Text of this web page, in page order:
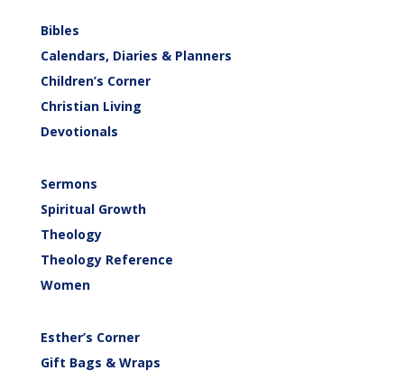
Bibles
Calendars, Diaries & Planners
Children’s Corner
Christian Living
Devotionals
Sermons
Spiritual Growth
Theology
Theology Reference
Women
Esther’s Corner
Gift Bags & Wraps